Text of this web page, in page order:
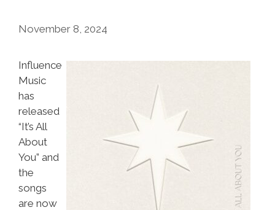
November 8, 2024
Influence
Music
has
released
“It’s All
About
You” and
the
songs
are now